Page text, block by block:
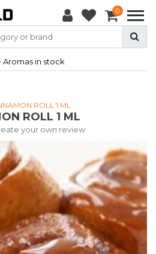
0
Aromas in stock
ROLL 1 ML
ROLL 1 ML
your own review